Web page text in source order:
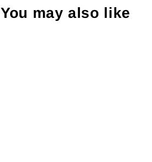
You may also like